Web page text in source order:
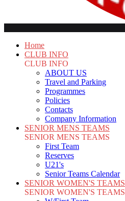
Home
CLUB INFO
CLUB INFO
ABOUT US
Travel and Parking
Programmes
Policies
Contacts
Company Information
SENIOR MENS TEAMS
SENIOR MENS TEAMS
First Team
Reserves
U21's
Senior Teams Calendar
SENIOR WOMEN'S TEAMS
SENIOR WOMEN'S TEAMS